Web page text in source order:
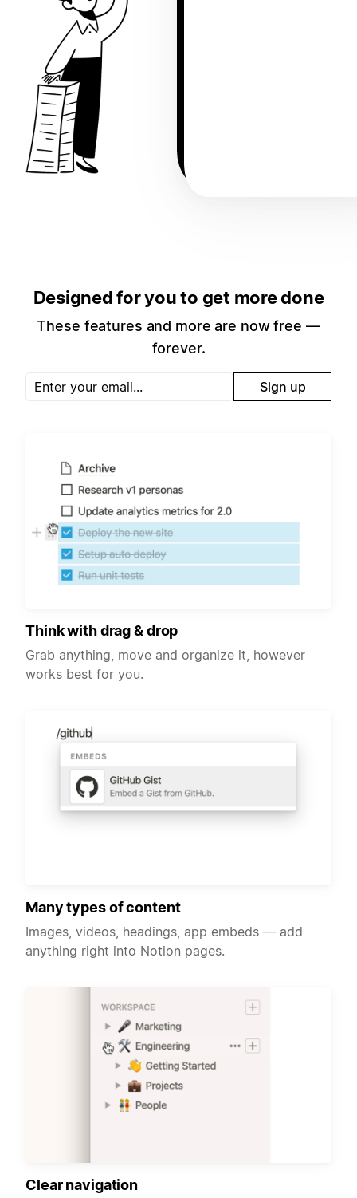
Designed for you to get more done
These features and more are now free —
forever.
Sign up
Think with drag & drop
Grab anything, move and organize it, however
works best for you.
Many types of content
Images, videos, headings, app embeds — add
anything right into Notion pages.
Clear navigation